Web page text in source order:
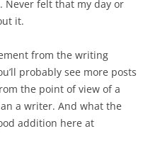
Never felt that my day or
it.
from the writing
probably see more posts
the point of view of a
a writer. And what the
addition here at